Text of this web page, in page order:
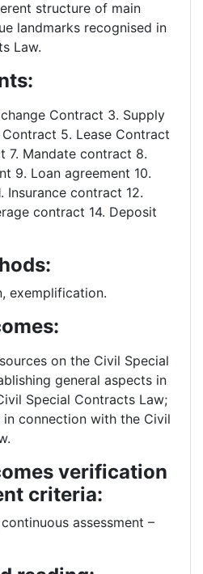
structure of main
landmarks recognised in
Law.
Contract 3. Supply
5. Lease Contract
7. Mandate contract 8.
9. Loan agreement 10.
Insurance contract 12.
contract 14. Deposit
exemplification.
on the Civil Special
general aspects in
Special Contracts Law;
in connection with the Civil
verification
criteria:
assessment –